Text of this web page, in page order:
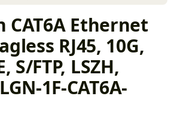
CAT6A Ethernet
RJ45, 10G,
S/FTP, LSZH,
1F-CAT6A-